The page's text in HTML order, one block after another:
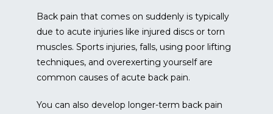
BLOG
Back pain that comes on suddenly is typically
due to acute injuries like injured discs or torn
muscles. Sports injuries, falls, using poor lifting
techniques, and overexerting yourself are
common causes of acute back pain.
You can also develop longer-term back pain